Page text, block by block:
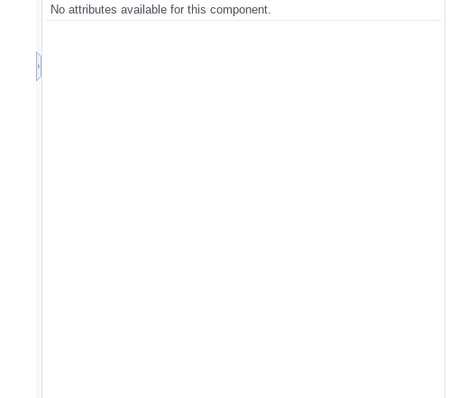
No attributes available for this component.